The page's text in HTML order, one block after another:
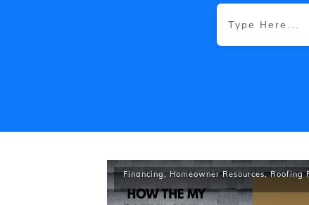
Financing,Homeowner Resources,Roofing